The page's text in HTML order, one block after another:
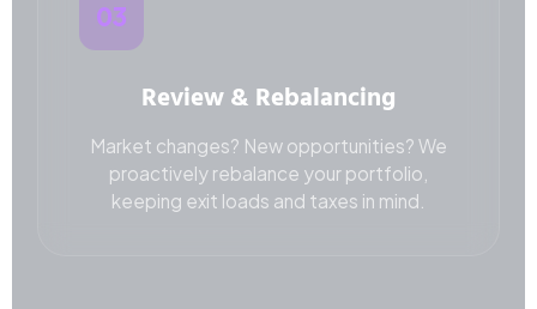
03
Review & Rebalancing
Market changes? New opportunities? We
proactively rebalance your portfolio,
keeping exit loads and taxes in mind.